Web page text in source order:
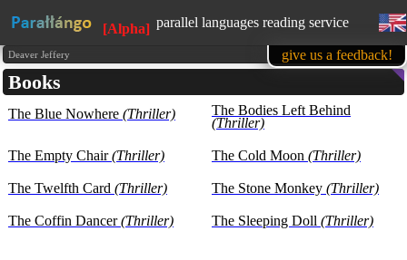
[Alpha] parallel languages reading service
books
1500 books in our base at the
moment
purposes (learning foreign languages)
give us a feedback!
Deaver Jeffery
Books
The Blue Nowhere (Thriller)
The Bodies Left Behind
(Thriller)
The Empty Chair(Thriller) The Cold Moon (Thriller)
The Twelfth Card (Thriller) The Stone Monkey (Thriller)
The Coffin Dancer(Thriller) The Sleeping Doll (Thriller)